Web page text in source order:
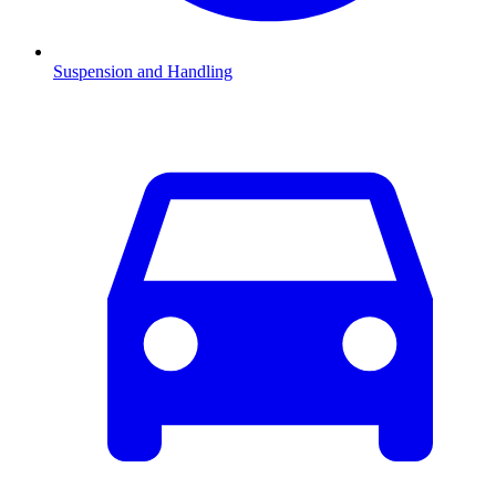
Suspension and Handling